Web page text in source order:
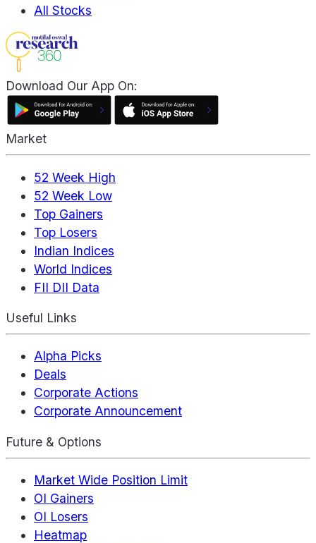
All Stocks
Download Our App On:
Market
52 Week High
52 Week Low
Top Gainers
Top Losers
Indian Indices
World Indices
FII DII Data
Useful Links
Alpha Picks
Deals
Corporate Actions
Corporate Announcement
Future & Options
Market Wide Position Limit
OI Gainers
OI Losers
Heatmap